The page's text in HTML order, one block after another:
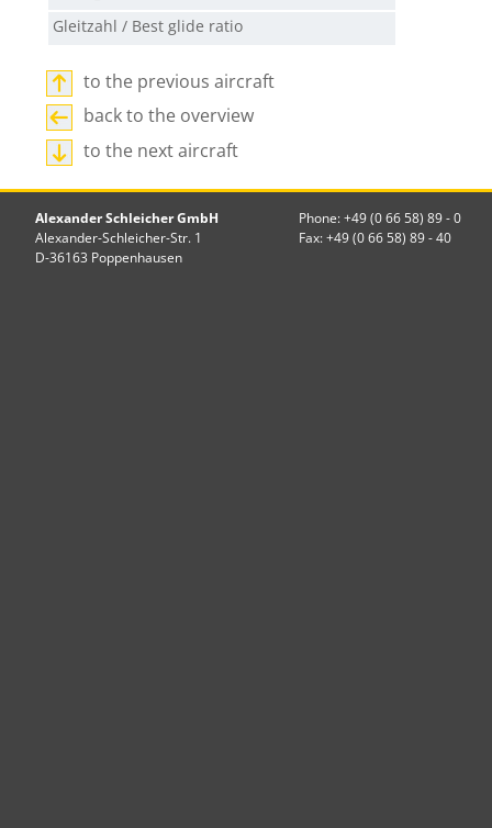
Gleitzahl / Best glide ratio
to the previous aircraft
back to the overview
to the next aircraft
Alexander Schleicher GmbH
Alexander-Schleicher-Str. 1
D-36163 Poppenhausen
Phone: +49 (0 66 58) 89 - 0
Fax: +49 (0 66 58) 89 - 40